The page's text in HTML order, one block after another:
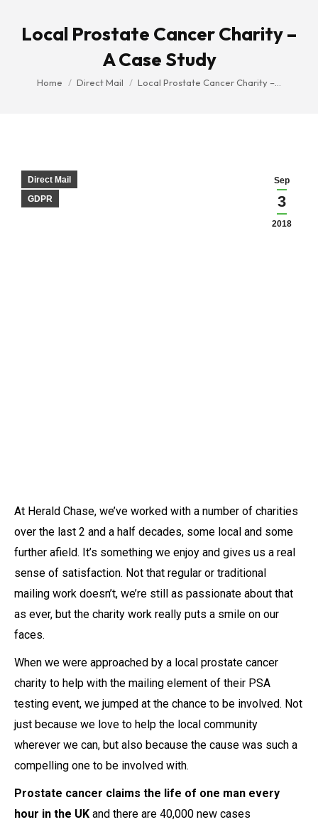
Local Prostate Cancer Charity –
A Case Study
You are here:
Home Direct Mail Local Prostate Cancer Charity –…
Sep
3
2018
Direct Mail
GDPR
At Herald Chase, we’ve worked with a number of charities
over the last 2 and a half decades, some local and some
further afield. It’s something we enjoy and gives us a real
sense of satisfaction. Not that regular or traditional
mailing work doesn’t, we’re still as passionate about that
as ever, but the charity work really puts a smile on our
faces.
When we were approached by a local prostate cancer
charity to help with the mailing element of their PSA
testing event, we jumped at the chance to be involved. Not
just because we love to help the local community
wherever we can, but also because the cause was such a
compelling one to be involved with.
Prostate cancer claims the life of one man every
hour in the UK and there are 40,000 new cases